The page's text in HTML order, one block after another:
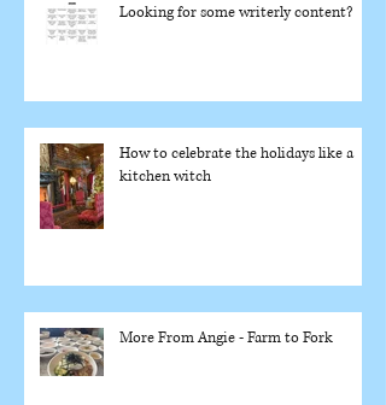
Looking for some writerly content?
How to celebrate the holidays like a
kitchen witch
More From Angie - Farm to Fork